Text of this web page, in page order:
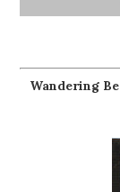
Wandering